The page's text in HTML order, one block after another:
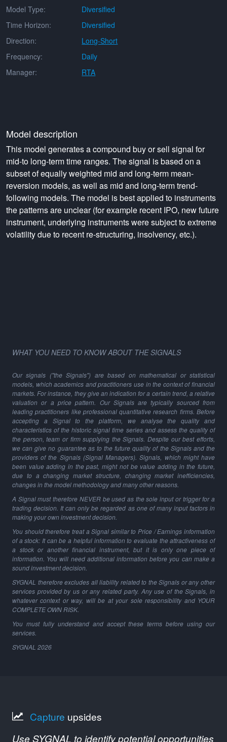
Model Type:
Diversified
Time Horizon:
Diversified
Direction:
Long-Short
Frequency:
Daily
Manager:
RTA
Model description
This model generates a compound buy or sell signal for
mid-to long-term time ranges. The signal is based on a
subset of equally weighted mid and long-term mean-
reversion models, as well as mid and long-term trend-
following models. The model is best applied to instruments
the patterns are unclear (for example recent IPO, new future
instrument, underlying instruments were subject to extreme
volatility due to recent re-structuring, insolvency, etc.).
WHAT YOU NEED TO KNOW ABOUT THE SIGNALS
Our signals ("the Signals") are based on mathematical or statistical
models, which academics and practitioners use in the context of financial
markets. For instance, they give an indication for a certain trend, a relative
valuation or a price pattern. Our Signals are typically sourced from
leading practitioners like professional quantitative research firms. Before
accepting a Signal to the platform, we analyse the quality and
characteristics of the historic signal time series and assess the quality of
the person, team or firm supplying the Signals. Despite our best efforts,
we can give no guarantee as to the future quality of the Signals and the
providers of the Signals (Signal Managers). Signals, which might have
been value adding in the past, might not be value adding in the future,
due to a changing market structure, changing market inefficiencies,
changes in the model methodology and many other reasons.
A Signal must therefore NEVER be used as the sole input or trigger for a
trading decision. It can only be regarded as one of many input factors in
making your own investment decision.
You should therefore treat a Signal similar to Price / Earnings information
of a stock: It can be a helpful information to evaluate the attractiveness of
a stock or another financial instrument, but it is only one piece of
information. You will need additional information before you can make a
sound investment decision.
SYGNAL therefore excludes all liability related to the Signals or any other
services provided by us or any related party. Any use of the Signals, in
whatever context or way, will be at your sole responsibility and YOUR
COMPLETE OWN RISK.
You must fully understand and accept these terms before using our
services.
SYGNAL 2026
Capture upsides
Use SYGNAL to identify potential opportunities